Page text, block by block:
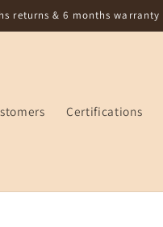
returns & 6 months warranty
Certifications